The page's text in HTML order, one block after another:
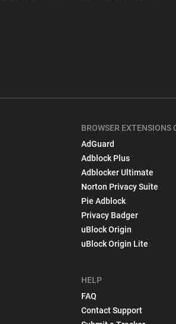
BROWSER EXTENSIONS
AdGuard
Adblock Plus
Adblocker Ultimate
Norton Privacy Suite
Pie Adblock
Privacy Badger
uBlock Origin
uBlock Origin Lite
HELP
FAQ
Contact Support